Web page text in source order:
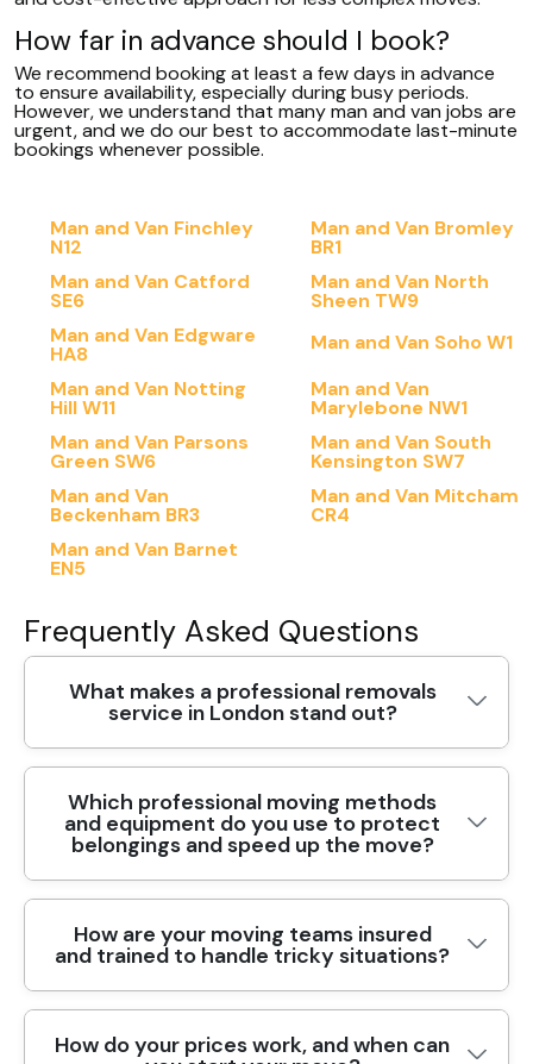
How far in advance should I book?
We recommend booking at least a few days in advance
to ensure availability, especially during busy periods.
However, we understand that many man and van jobs are
urgent, and we do our best to accommodate last-minute
bookings whenever possible.
Man and Van Finchley
N12
Man and Van Bromley
BR1
Man and Van Catford
SE6
Man and Van North
Sheen TW9
Man and Van Edgware
HA8
Man and Van Soho W1
Man and Van Notting
Hill W11
Man and Van
Marylebone NW1
Man and Van Parsons
Green SW6
Man and Van South
Kensington SW7
Man and Van
Beckenham BR3
Man and Van Mitcham
CR4
Man and Van Barnet
EN5
Frequently Asked Questions
What makes a professional removals
service in London stand out?
Choosing a professional removals service in
London means reliability, clear communication,
and careful handling of your belongings. Our
blankets, and moving straps to protect furniture
and walls. Every mover is background checked
DBS checks and insured coverage. We tailor
each move to the area, moving on busy routes
Which professional moving methods
and equipment do you use to protect
belongings and speed up the move?
Professional moving methods combine careful
planning with the right tools. For London moves,
we tailor the approach to stairs, lifts, and
We begin with a pre-move survey to map access
How are your moving teams insured
and trained to handle tricky situations?
Your peace of mind starts with the people on
How do your prices work, and when can